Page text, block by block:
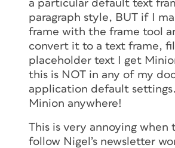
a particular default text
paragraph style, BUT if I
frame with the frame tool
convert it to a text frame,
placeholder text I get
this is NOT in any of my
application default
Minion anywhere!
This is very annoying when
follow Nigel’s newsletter